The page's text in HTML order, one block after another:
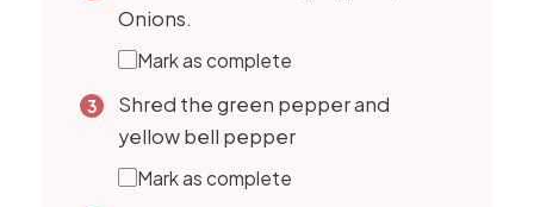
Onions.
Mark as complete
Shred the green pepper and
yellow bell pepper
Mark as complete